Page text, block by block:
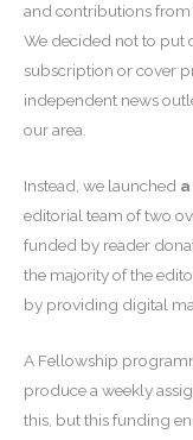
and contributions
We decided not to put
subscription or cover
independent news
our area.
Instead, we launched
editorial team of two
funded by reader
the majority of the
by providing digital
A Fellowship
produce a weekly
this, but this funding